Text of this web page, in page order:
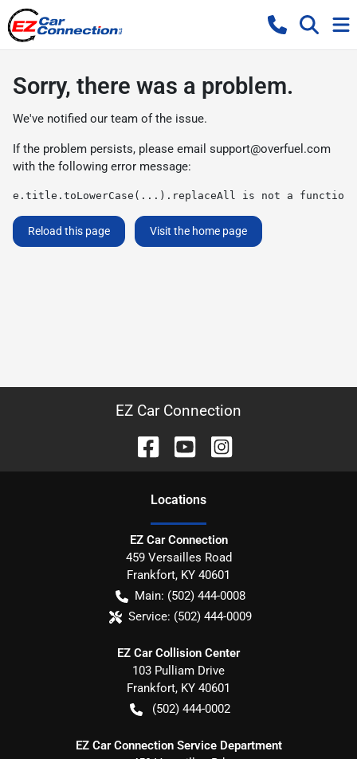
Sorry, there was a problem.
We've notified our team of the issue.
If the problem persists, please email support@overfuel.com
with the following error message:
e.title.toLowerCase(...).replaceAll is not a function
Reload this page Visit the home page
EZ Car Connection
Locations
EZ Car Connection
459 Versailles Road
Frankfort, KY 40601
Main: (502) 444-0008
Service: (502) 444-0009
EZ Car Collision Center
103 Pulliam Drive
Frankfort, KY 40601
(502) 444-0002
EZ Car Connection Service Department